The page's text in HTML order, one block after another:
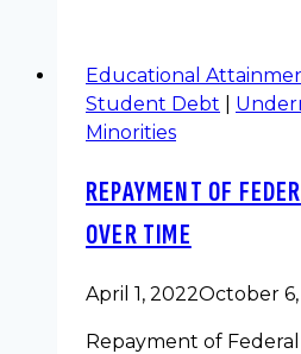
Educational
Student Debt
Minorities
REPAYMENT OF
OVER TIME
April 1, 2022October
Repayment of